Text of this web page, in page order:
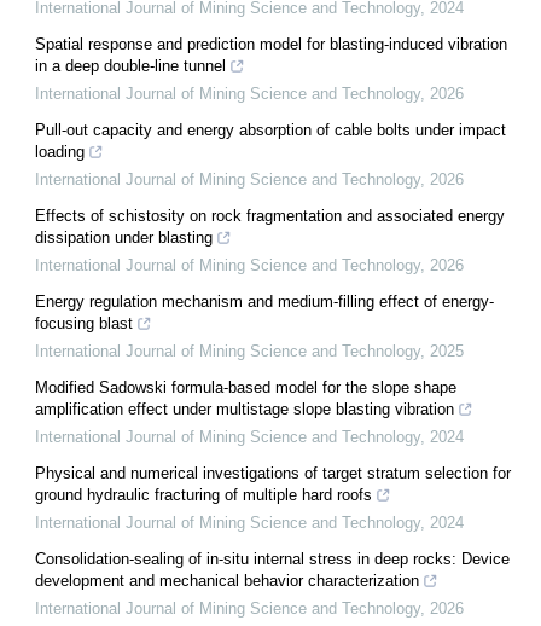
International Journal of Mining Science and Technology, 2024
Spatial response and prediction model for blasting-induced vibration
in a deep double-line tunnel
International Journal of Mining Science and Technology, 2026
Pull-out capacity and energy absorption of cable bolts under impact
loading
International Journal of Mining Science and Technology, 2026
Effects of schistosity on rock fragmentation and associated energy
dissipation under blasting
International Journal of Mining Science and Technology, 2026
Energy regulation mechanism and medium-filling effect of energy-
focusing blast
International Journal of Mining Science and Technology, 2025
Modified Sadowski formula-based model for the slope shape
amplification effect under multistage slope blasting vibration
International Journal of Mining Science and Technology, 2024
Physical and numerical investigations of target stratum selection for
ground hydraulic fracturing of multiple hard roofs
International Journal of Mining Science and Technology, 2024
Consolidation-sealing of in-situ internal stress in deep rocks: Device
development and mechanical behavior characterization
International Journal of Mining Science and Technology, 2026